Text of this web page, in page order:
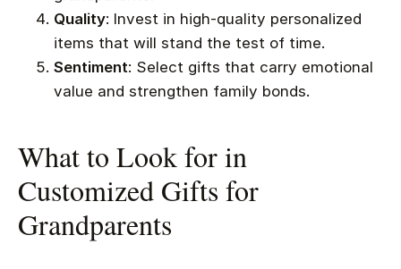
Quality: Invest in high-quality personalized
items that will stand the test of time.
Sentiment: Select gifts that carry emotional
value and strengthen family bonds.
What to Look for in
Customized Gifts for
Grandparents